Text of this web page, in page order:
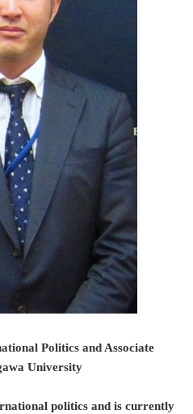
Politics and Associate
University
politics and is currently